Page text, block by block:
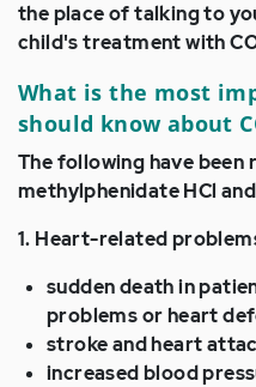
the place of talking to
child's treatment with
What is the most
should know about
The following have
methylphenidate HCl
1. Heart-related
sudden death in
problems or heart
stroke and heart
increased blood